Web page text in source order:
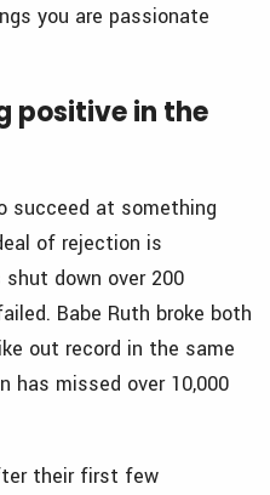
you are passionate
positive in the
succeed at something
of rejection is
shut down over 200
Babe Ruth broke both
out record in the same
has missed over 10,000
their first few